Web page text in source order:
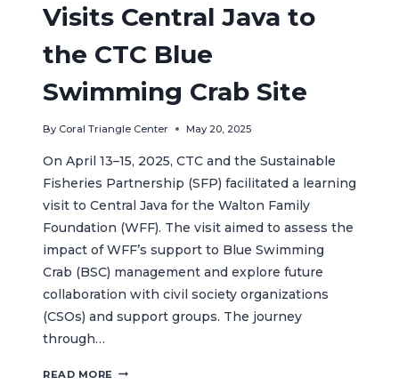
Visits Central Java to
the CTC Blue
Swimming Crab Site
By Coral Triangle Center May 20, 2025
On April 13–15, 2025, CTC and the Sustainable
Fisheries Partnership (SFP) facilitated a learning
visit to Central Java for the Walton Family
Foundation (WFF). The visit aimed to assess the
impact of WFF’s support to Blue Swimming
Crab (BSC) management and explore future
collaboration with civil society organizations
(CSOs) and support groups. The journey
through…
READ MORE EMPOWERING